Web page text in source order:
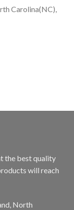
Carolina(NC),
the best quality
will reach
North